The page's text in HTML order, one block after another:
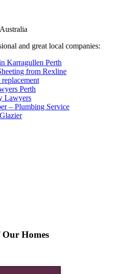
and great local companies:
Karragullen Perth
from Rexline
Perth
Lawyers
– Plumbing Service
Our Homes